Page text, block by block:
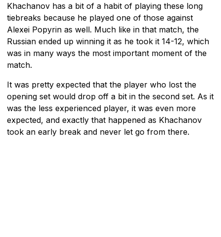
Khachanov has a bit of a habit of playing these long
tiebreaks because he played one of those against
Alexei Popyrin as well. Much like in that match, the
Russian ended up winning it as he took it 14-12, which
was in many ways the most important moment of the
match.
It was pretty expected that the player who lost the
opening set would drop off a bit in the second set. As it
was the less experienced player, it was even more
expected, and exactly that happened as Khachanov
took an early break and never let go from there.